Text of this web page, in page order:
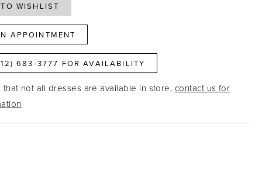
WISHLIST
APPOINTMENT
683‑3777 FOR AVAILABILITY
that not all dresses are available in store, contact us for